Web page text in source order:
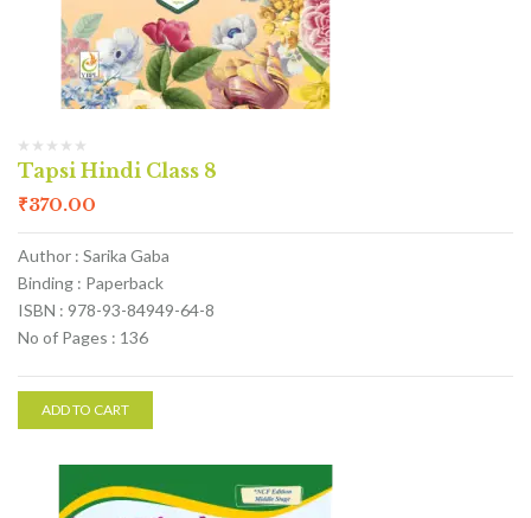
Tapsi Hindi Class 8
₹370.00
Author : Sarika Gaba
Binding : Paperback
ISBN : 978-93-84949-64-8
No of Pages : 136
ADD TO CART